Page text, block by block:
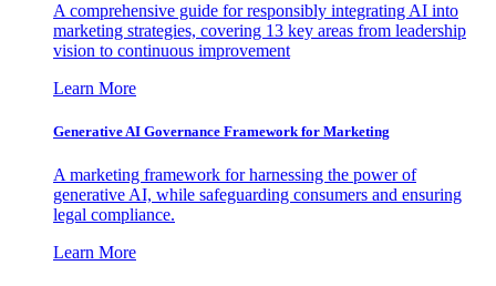
A comprehensive guide for responsibly integrating AI into
marketing strategies, covering 13 key areas from leadership
vision to continuous improvement
Learn More
Generative AI Governance Framework for Marketing
A marketing framework for harnessing the power of
generative AI, while safeguarding consumers and ensuring
legal compliance.
Learn More